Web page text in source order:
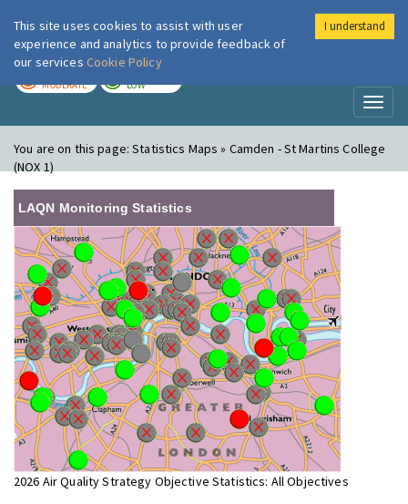
London Air
MODERATE LOW
You are on this page:Statistics Maps » Camden - St Martins College
(NOX 1)
LAQN Monitoring Statistics
2026 Air Quality Strategy Objective Statistics: All Objectives
This site uses cookies to assist with user
experience and analytics to provide feedback of
our services Cookie Policy
I understand